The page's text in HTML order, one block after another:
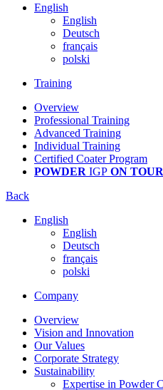
English
English
Deutsch
français
polski
Training
Overview
Professional Training
Advanced Training
Individual Training
Certified Coater Program
POWDER IGP ON TOUR
Back
English
English
Deutsch
français
polski
Company
Overview
Vision and Innovation
Our Values
Corporate Strategy
Sustainability
Expertise in Powder